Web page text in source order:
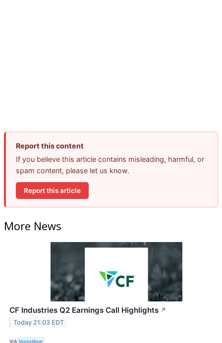
Report this content
If you believe this article contains misleading, harmful, or
spam content, please let us know.
Report this article
More News
CF Industries Q2 Earnings Call Highlights ↗
Today 21:03 EDT
VIA MarketBeat